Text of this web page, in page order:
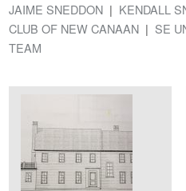
JAIME SNEDDON
KENDALL
CLUB OF NEW CANAAN
SE
TEAM